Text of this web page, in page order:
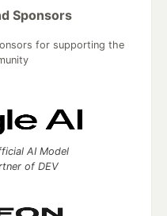
Sponsors
for supporting the
AI Model
of DEV